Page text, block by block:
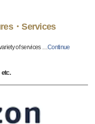
・Services
of services …Continue